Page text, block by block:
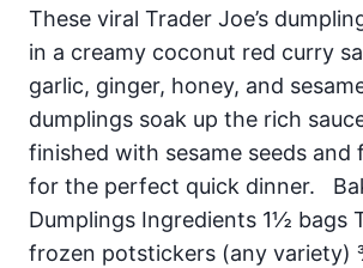
These viral Trader Joe’s
in a creamy coconut red curry
garlic, ginger, honey, and
dumplings soak up the rich
finished with sesame seeds and
for the perfect quick dinner.
Dumplings Ingredients 1½ bags
frozen potstickers (any